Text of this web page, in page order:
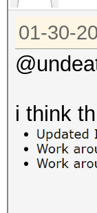
01-30-
i think